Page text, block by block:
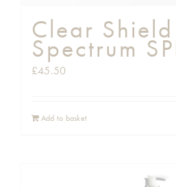
Clear
Spectrum
£45.50
Add to basket